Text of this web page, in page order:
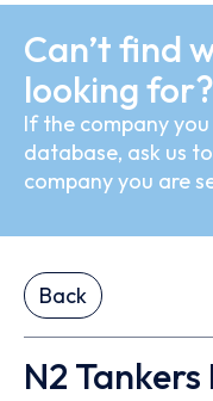
Can’t find
looking for?
If the company
database, ask us
company you are
Back
N2 Tankers